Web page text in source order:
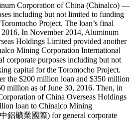
Corporation of China (Chinalco) —
including but not limited to funding
Project. The loan’s final
2016. In November 2014, Aluminum
Holdings Limited provided another
Mining Corporation International
purposes including but not
capital for the Toromocho Project.
the $200 million loan and $350 million
million as of June 30, 2016. Then, in
of China Overseas Holdings
loan to Chinalco Mining
鋁礦業國際) for general corporate